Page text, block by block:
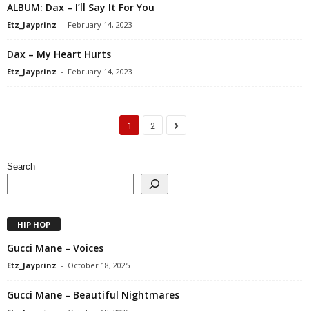
ALBUM: Dax – I’ll Say It For You
Etz_Jayprinz - February 14, 2023
Dax – My Heart Hurts
Etz_Jayprinz - February 14, 2023
1 2
Search
HIP HOP
Gucci Mane – Voices
Etz_Jayprinz - October 18, 2025
Gucci Mane – Beautiful Nightmares